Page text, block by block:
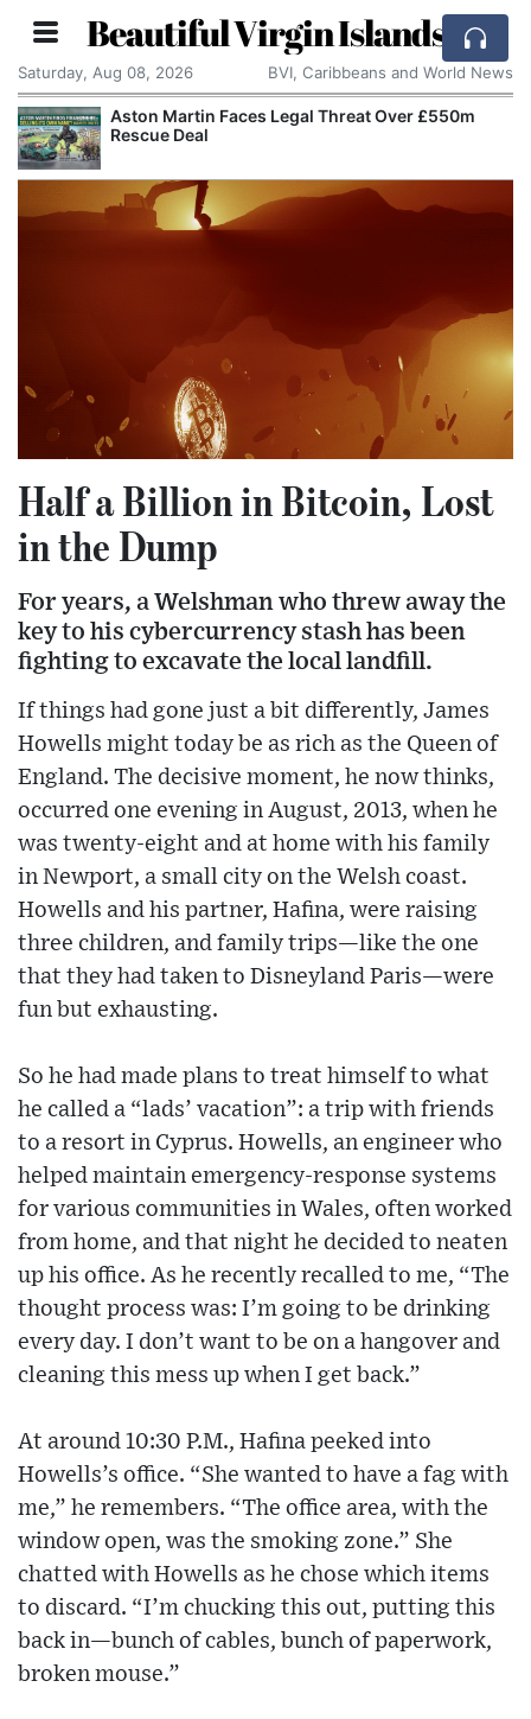
Beautiful Virgin Islands
Saturday, Aug 08, 2026 BVI, Caribbeans and World News
Aston Martin Faces Legal Threat Over £550m
Rescue Deal
Half a Billion in Bitcoin, Lost
in the Dump
For years, a Welshman who threw away the
key to his cybercurrency stash has been
fighting to excavate the local landfill.
If things had gone just a bit differently, James
Howells might today be as rich as the Queen of
England. The decisive moment, he now thinks,
occurred one evening in August, 2013, when he
was twenty-eight and at home with his family
in Newport, a small city on the Welsh coast.
Howells and his partner, Hafina, were raising
three children, and family trips—like the one
that they had taken to Disneyland Paris—were
fun but exhausting.
So he had made plans to treat himself to what
he called a “lads’ vacation”: a trip with friends
to a resort in Cyprus. Howells, an engineer who
helped maintain emergency-response systems
for various communities in Wales, often worked
from home, and that night he decided to neaten
up his office. As he recently recalled to me, “The
thought process was: I’m going to be drinking
every day. I don’t want to be on a hangover and
cleaning this mess up when I get back.”
At around 10:30 P.M., Hafina peeked into
Howells’s office. “She wanted to have a fag with
me,” he remembers. “The office area, with the
window open, was the smoking zone.” She
chatted with Howells as he chose which items
to discard. “I’m chucking this out, putting this
back in—bunch of cables, bunch of paperwork,
broken mouse.”